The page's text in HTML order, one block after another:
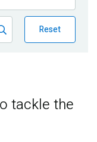
Reset
tackle the